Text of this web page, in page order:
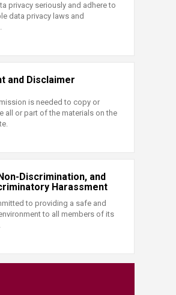
privacy seriously and adhere to
data privacy laws and
and Disclaimer
is needed to copy or
all or part of the materials on the
Discrimination, and
Harassment
to providing a safe and
to all members of its